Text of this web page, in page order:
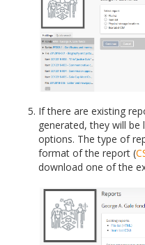
If there are existing
generated, they will
options. The type of
format of the report (
download one of the